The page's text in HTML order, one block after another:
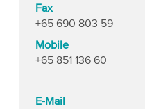
Fax
+65 690 803 59
Mobile
+65 851 136 60
E-Mail